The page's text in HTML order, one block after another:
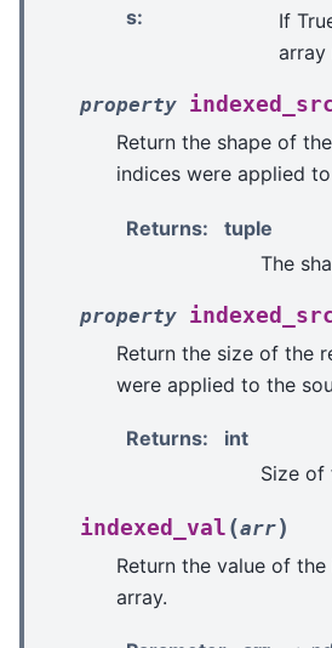
s:
If
array
property
Return the shape of
indices were applied
Returns:
tuple
The
property
Return the size of the
were applied to the
Returns:
int
Size of
indexed_val (arr)
Return the value of
array.